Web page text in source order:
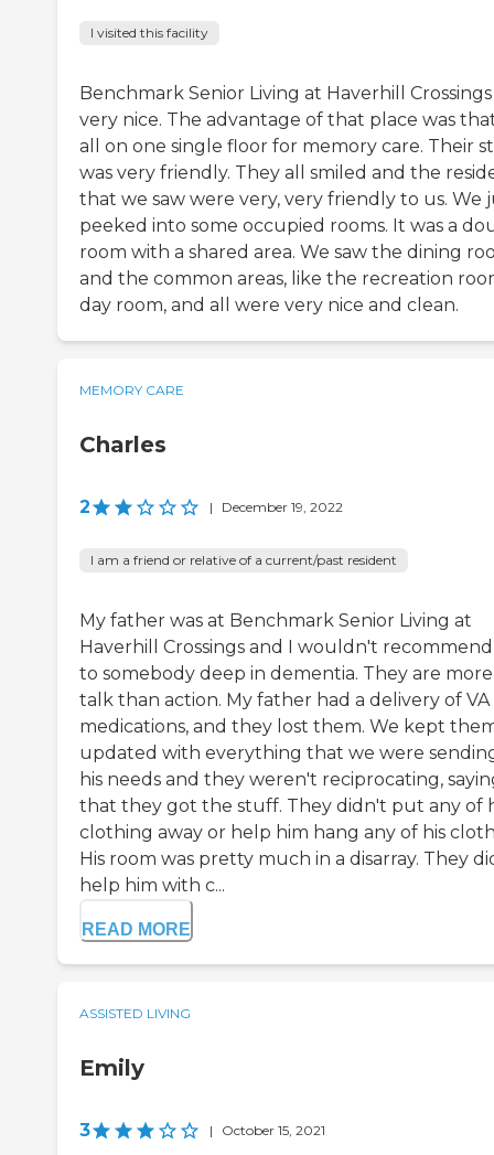
I visited this facility
Benchmark Senior Living at Haverhill Crossings
very nice. The advantage of that place was
all on one single floor for memory care. Their
was very friendly. They all smiled and the
that we saw were very, very friendly to us. We
peeked into some occupied rooms. It was a
room with a shared area. We saw the dining
and the common areas, like the recreation
day room, and all were very nice and clean.
MEMORY CARE
Charles
2 | December 19, 2022
I am a friend or relative of a current/past resident
My father was at Benchmark Senior Living at
Haverhill Crossings and I wouldn't
to somebody deep in dementia. They are more
talk than action. My father had a delivery of VA
medications, and they lost them. We kept
updated with everything that we were
his needs and they weren't reciprocating,
that they got the stuff. They didn't put any of
clothing away or help him hang any of his
His room was pretty much in a disarray. They
help him with c...
READ MORE
ASSISTED LIVING
Emily
3 | October 15, 2021